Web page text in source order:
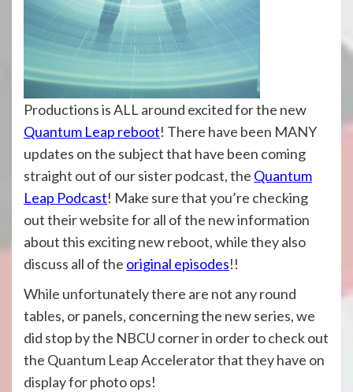
Productions is ALL around excited for the new
Quantum Leap reboot! There have been MANY
updates on the subject that have been coming
straight out of our sister podcast, the Quantum
Leap Podcast! Make sure that you’re checking
out their website for all of the new information
about this exciting new reboot, while they also
discuss all of the original episodes!!
While unfortunately there are not any round
tables, or panels, concerning the new series, we
did stop by the NBCU corner in order to check out
the Quantum Leap Accelerator that they have on
display for photo ops!